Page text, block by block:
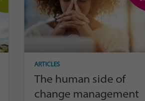
ARTICLES
The human side of
change management